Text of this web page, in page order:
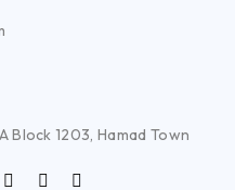
Block 1203, Hamad Town